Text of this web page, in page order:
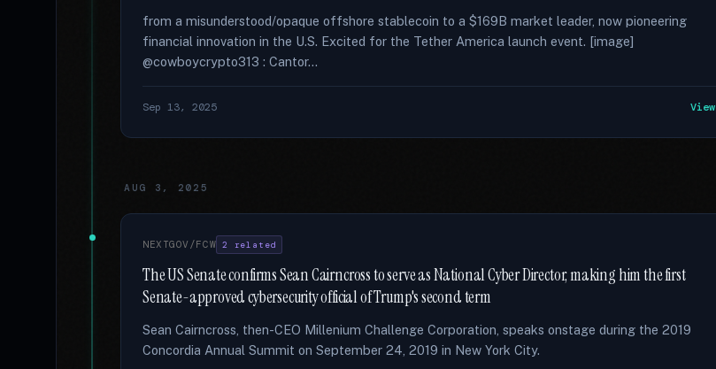
from a misunderstood/opaque offshore stablecoin to a $169B market leader, now pioneering
financial innovation in the U.S. Excited for the Tether America launch event. [image]
@cowboycrypto313 : Cantor...
Sep 13, 2025 View
AUG 3, 2025
NEXTGOV/FCW 2 related
The US Senate confirms Sean Cairncross to serve as National Cyber Director, making him the first
Senate-approved cybersecurity official of Trump's second term
Sean Cairncross, then-CEO Millenium Challenge Corporation, speaks onstage during the 2019
Concordia Annual Summit on September 24, 2019 in New York City.